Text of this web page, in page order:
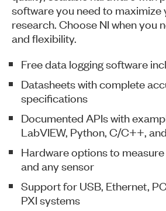
software you need to maximize
research. Choose NI when you
and flexibility.​
​​Free data logging software
​Datasheets with complete
specifications
​Documented APIs with
LabVIEW, Python, C/C++,
​Hardware options to
and any sensor
​Support for USB, Ethernet,
PXI systems​